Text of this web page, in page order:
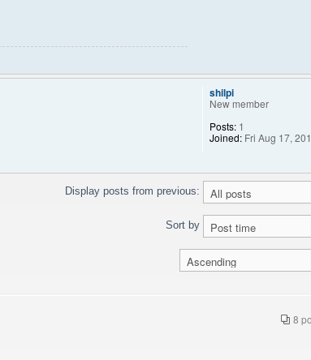
shilpi
New member
Posts: 1
Joined: Fri Aug 17,
Display posts from previous:
Sort by
8